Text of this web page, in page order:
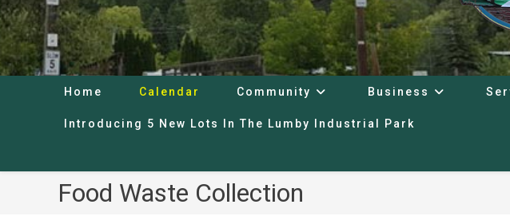
Home Calendar Community Business
Introducing 5 New Lots In The Lumby Industrial Park
Food Waste Collection